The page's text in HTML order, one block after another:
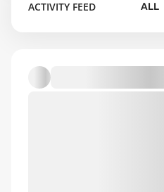
ACTIVITY FEED ALL